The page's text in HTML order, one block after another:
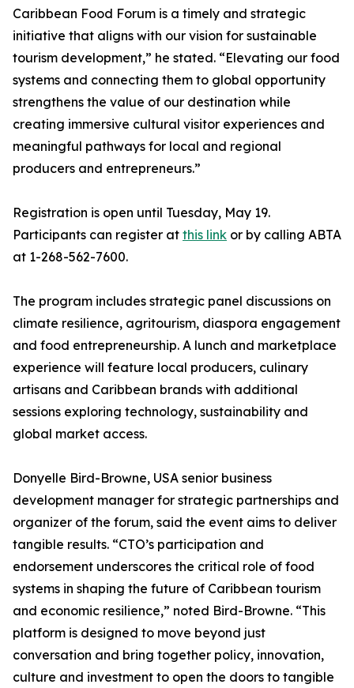
Caribbean Food Forum is a timely and strategic
initiative that aligns with our vision for sustainable
tourism development,” he stated. “Elevating our food
systems and connecting them to global opportunity
strengthens the value of our destination while
creating immersive cultural visitor experiences and
meaningful pathways for local and regional
producers and entrepreneurs.”
Registration is open until Tuesday, May 19.
Participants can register at this link or by calling ABTA
at 1-268-562-7600.
The program includes strategic panel discussions on
climate resilience, agritourism, diaspora engagement
and food entrepreneurship. A lunch and marketplace
experience will feature local producers, culinary
artisans and Caribbean brands with additional
sessions exploring technology, sustainability and
global market access.
Donyelle Bird-Browne, USA senior business
development manager for strategic partnerships and
organizer of the forum, said the event aims to deliver
tangible results. “CTO’s participation and
endorsement underscores the critical role of food
systems in shaping the future of Caribbean tourism
and economic resilience,” noted Bird-Browne. “This
platform is designed to move beyond just
conversation and bring together policy, innovation,
culture and investment to open the doors to tangible